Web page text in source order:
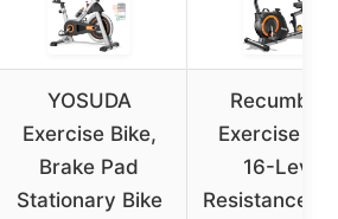
YOSUDA
Exercise Bike,
Brake Pad
Stationary Bike
Exercise
16-Level
Resistance,